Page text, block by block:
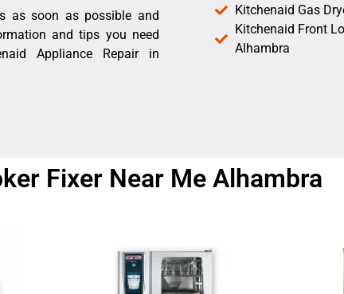
as soon as possible and
and tips you need
Appliance Repair in
Kitchenaid Gas
Kitchenaid Front
Alhambra
Fixer Near Me Alhambra